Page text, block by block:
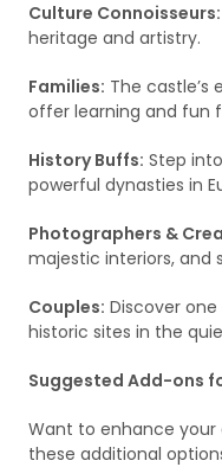
Culture Connoisseurs:
heritage and artistry.
Families: The castle’s
offer learning and fun
History Buffs: Step
powerful dynasties in
Photographers &
majestic interiors, and
Couples: Discover
historic sites in the
Suggested Add-ons
Want to enhance your
these additional